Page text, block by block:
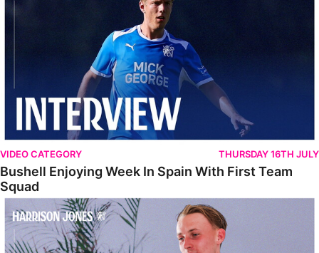
VIDEO CATEGORY THURSDAY 16TH JULY
Bushell Enjoying Week In Spain With First Team
Squad
Jones Enjoying New Surroundings